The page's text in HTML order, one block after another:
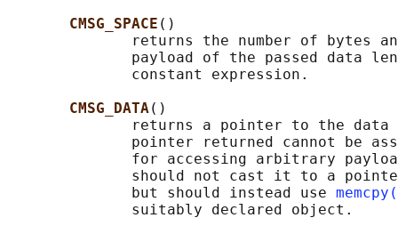
CMSG_SPACE ()
returns the number of bytes
payload of the passed data
              constant expression.
CMSG_DATA()
returns a pointer to the
pointer returned cannot be
for accessing arbitrary
should not cast it to a
              but should instead use
              suitably declared object.